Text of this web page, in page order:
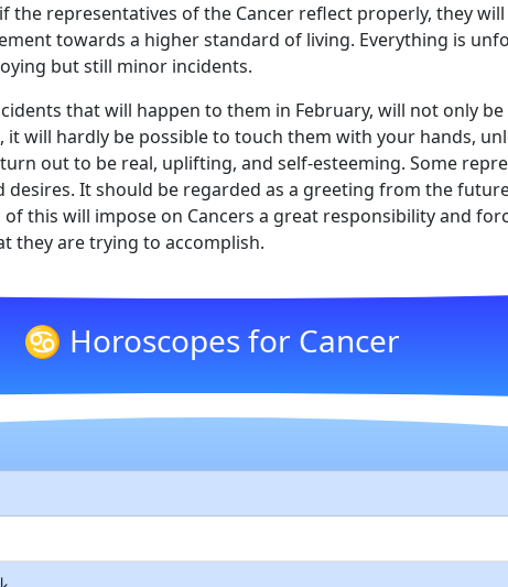
the representatives of the Cancer reflect properly, they
towards a higher standard of living. Everything is
but still minor incidents.
that will happen to them in February, will not only
it will hardly be possible to touch them with your hands,
out to be real, uplifting, and self-esteeming. Some
It should be regarded as a greeting from the
this will impose on Cancers a great responsibility and
they are trying to accomplish.
♋ Horoscopes for Cancer